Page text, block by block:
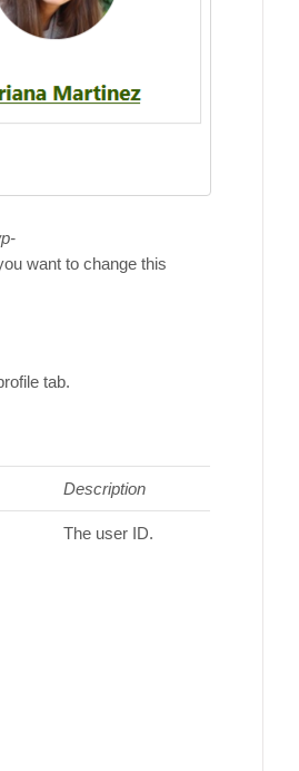
want to change this
tab.
Description
The user ID.